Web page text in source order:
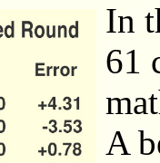
In
61
A